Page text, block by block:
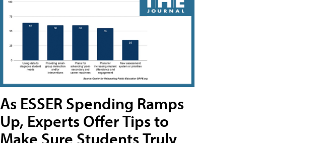
As ESSER Spending Ramps
Up, Experts Offer Tips to
Make Sure Students Truly